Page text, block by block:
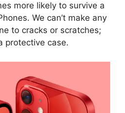
more likely to survive a
We can’t make any
to cracks or scratches;
protective case.